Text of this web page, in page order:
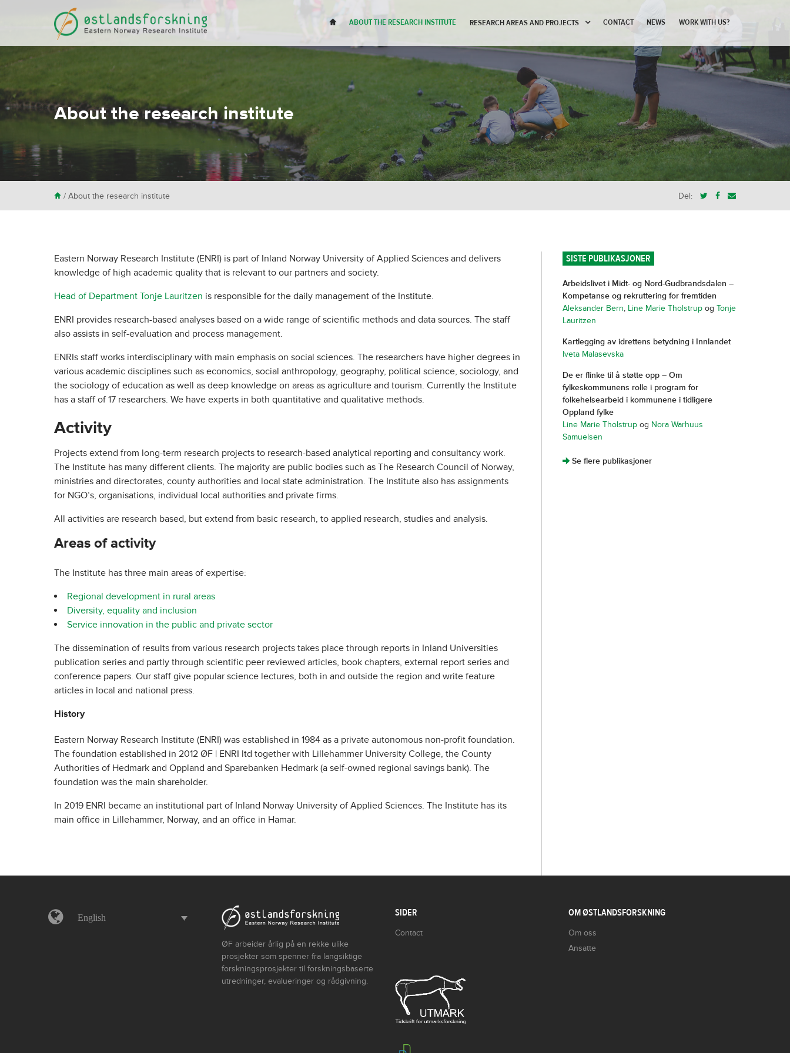
H ABOUT THE RESEARCH INSTITUTE RESEARCH AREAS AND PROJECTS CONTACT NEWS WORK WITH US?
About the research institute
H / About the research institute Del:
Eastern Norway Research Institute (ENRI) is part of Inland Norway University of Applied Sciences and delivers
knowledge of high academic quality that is relevant to our partners and society.
Head of Department Tonje Lauritzen is responsible for the daily management of the Institute.
ENRI provides research-based analyses based on a wide range of scientific methods and data sources. The staff
also assists in self-evaluation and process management.
ENRIs staff works interdisciplinary with main emphasis on social sciences. The researchers have higher degrees in
various academic disciplines such as economics, social anthropology, geography, political science, sociology, and
the sociology of education as well as deep knowledge on areas as agriculture and tourism. Currently the Institute
has a staff of 17 researchers. We have experts in both quantitative and qualitative methods.
Activity
Projects extend from long-term research projects to research-based analytical reporting and consultancy work.
The Institute has many different clients. The majority are public bodies such as The Research Council of Norway,
ministries and directorates, county authorities and local state administration. The Institute also has assignments
for NGO’s, organisations, individual local authorities and private firms.
All activities are research based, but extend from basic research, to applied research, studies and analysis.
Areas of activity
The Institute has three main areas of expertise:
Regional development in rural areas
Diversity, equality and inclusion
Service innovation in the public and private sector
The dissemination of results from various research projects takes place through reports in Inland Universities
publication series and partly through scientific peer reviewed articles, book chapters, external report series and
conference papers. Our staff give popular science lectures, both in and outside the region and write feature
articles in local and national press.
History
Eastern Norway Research Institute (ENRI) was established in 1984 as a private autonomous non-profit foundation.
The foundation established in 2012 ØF | ENRI ltd together with Lillehammer University College, the County
Authorities of Hedmark and Oppland and Sparebanken Hedmark (a self-owned regional savings bank). The
foundation was the main shareholder.
In 2019 ENRI became an institutional part of Inland Norway University of Applied Sciences. The Institute has its
main office in Lillehammer, Norway, and an office in Hamar.
SISTE PUBLIKASJONER
Arbeidslivet i Midt- og Nord-Gudbrandsdalen –
Kompetanse og rekruttering for fremtiden
Aleksander Bern, Line Marie Tholstrupog Tonje
Lauritzen
Kartlegging av idrettens betydning i Innlandet
Iveta Malasevska
De er flinke til å støtte opp – Om
fylkeskommunens rolle i program for
folkehelsearbeid i kommunene i tidligere
Oppland fylke
Line Marie Tholstrupog Nora Warhuus
Samuelsen
]Se flere publikasjoner
English
ØF arbeider årlig på en rekke ulike
prosjekter som spenner fra langsiktige
forskningsprosjekter til forskningsbaserte
utredninger, evalueringer og rådgivning.
SIDER
Contact
OM ØSTLANDSFORSKNING
Om oss
Ansatte